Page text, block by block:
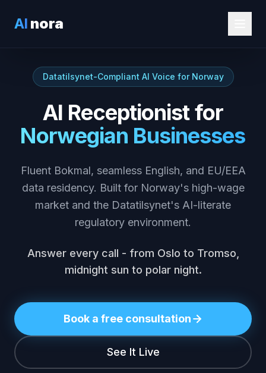
AI nora
Datatilsynet-Compliant AI Voice for Norway
AI Receptionist for
Norwegian Businesses
Fluent Bokmal, seamless English, and EU/EEA
data residency. Built for Norway's high-wage
market and the Datatilsynet's AI-literate
regulatory environment.
Answer every call - from Oslo to Tromso,
midnight sun to polar night.
Book a free consultation
See It Live